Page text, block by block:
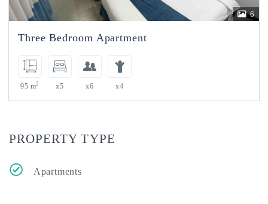
6
Three Bedroom Apartment
95 m2 x5 x6 x4
PROPERTY TYPE
Apartments